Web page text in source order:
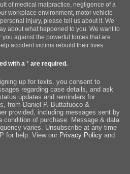
of medical malpractice, negligence of a
workplace environment, motor vehicle
injury, please tell us about it. We
about what happened to you. We want to
against the powerful forces that are
accident victims rebuild their lives.
with a *are required.
up for texts, you consent to
regarding case details, and ask
updates and reminders for
from Daniel P. Buttafuoco &
provided, including messages sent by
condition of purchase. Message & data
varies. Unsubscribe at any time
for help. View our Privacy Policy and